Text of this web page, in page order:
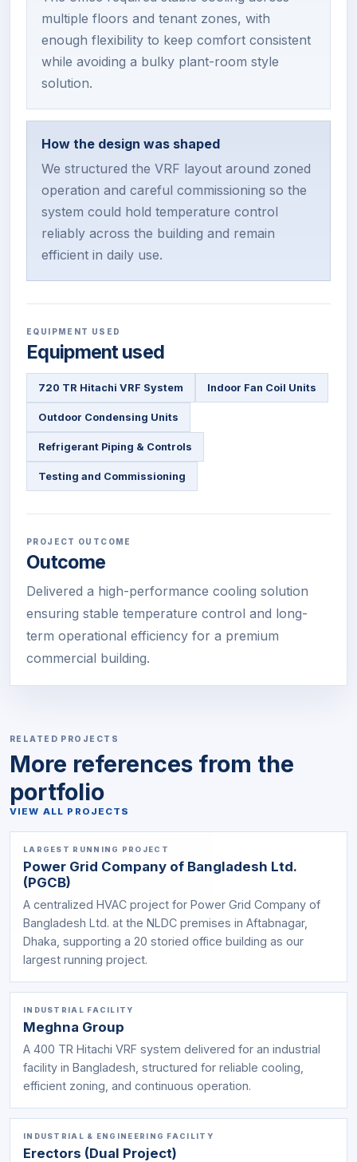
multiple floors and tenant zones, with
enough flexibility to keep comfort consistent
while avoiding a bulky plant-room style
solution.
How the design was shaped
We structured the VRF layout around zoned
operation and careful commissioning so the
system could hold temperature control
reliably across the building and remain
efficient in daily use.
EQUIPMENT USED
Equipment used
720 TR Hitachi VRF System Indoor Fan Coil Units
Outdoor Condensing Units
Refrigerant Piping & Controls
Testing and Commissioning
PROJECT OUTCOME
Outcome
Delivered a high-performance cooling solution
ensuring stable temperature control and long-
term operational efficiency for a premium
commercial building.
RELATED PROJECTS
More references from the
portfolio
VIEW ALL PROJECTS
LARGEST RUNNING PROJECT
Power Grid Company of Bangladesh Ltd.
(PGCB)
A centralized HVAC project for Power Grid Company of
Bangladesh Ltd. at the NLDC premises in Aftabnagar,
Dhaka, supporting a 20 storied office building as our
largest running project.
INDUSTRIAL FACILITY
Meghna Group
A 400 TR Hitachi VRF system delivered for an industrial
facility in Bangladesh, structured for reliable cooling,
efficient zoning, and continuous operation.
INDUSTRIAL & ENGINEERING FACILITY
Erectors (Dual Project)